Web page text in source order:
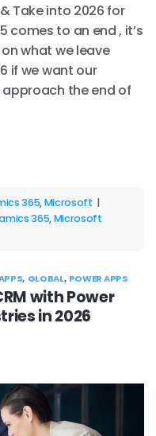
Take into 2026 for
comes to an end , it’s
what we leave
if we want our
the end of
365,Microsoft |
365,Microsoft
, GLOBAL, POWER APPS
with Power
in 2026